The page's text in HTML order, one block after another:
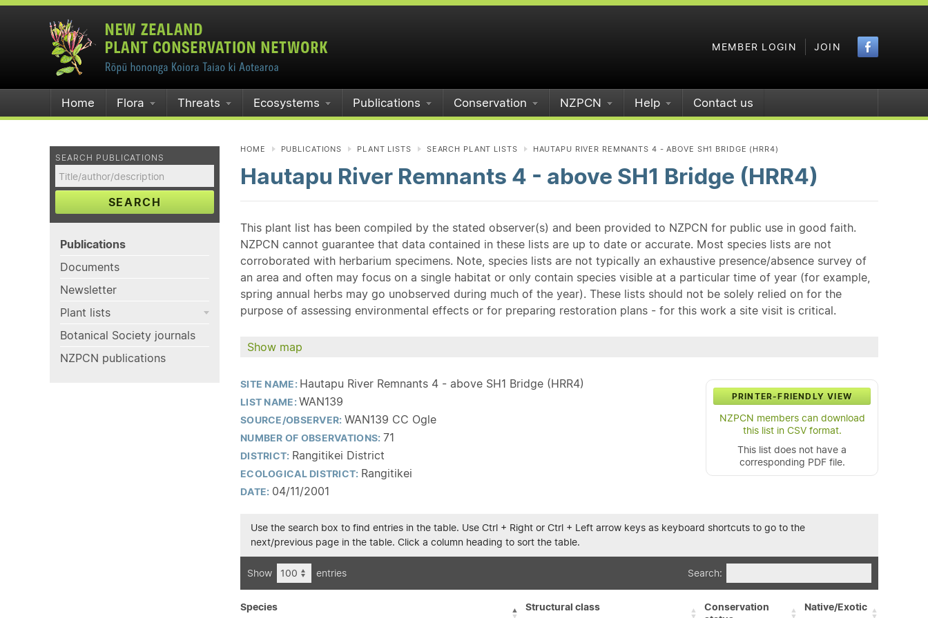
MEMBER LOGIN JOIN
Home Flora Threats Ecosystems Publications Conservation NZPCN Help Contact us
SEARCH PUBLICATIONS
SEARCH
Publications
Documents
Newsletter
Plant lists
Botanical Society journals
NZPCN publications
HOME PUBLICATIONS PLANT LISTS SEARCH PLANT LISTS HAUTAPU RIVER REMNANTS 4 - ABOVE SH1 BRIDGE (HRR4)
Hautapu River Remnants 4 - above SH1 Bridge (HRR4)
This plant list has been compiled by the stated observer(s) and been provided to NZPCN for public use in good faith.
NZPCN cannot guarantee that data contained in these lists are up to date or accurate. Most species lists are not
corroborated with herbarium specimens. Note, species lists are not typically an exhaustive presence/absence survey of
an area and often may focus on a single habitat or only contain species visible at a particular time of year (for example,
spring annual herbs may go unobserved during much of the year). These lists should not be solely relied on for the
purpose of assessing environmental effects or for preparing restoration plans - for this work a site visit is critical.
Show map
PRINTER-FRIENDLY VIEW
NZPCN members can download
this list in CSV format.
This list does not have a
corresponding PDF file.
SITE NAME: Hautapu River Remnants 4 - above SH1 Bridge (HRR4)
LIST NAME:WAN139
SOURCE/OBSERVER: WAN139 CC Ogle
NUMBER OF OBSERVATIONS: 71
DISTRICT: Rangitikei District
ECOLOGICAL DISTRICT: Rangitikei
DATE: 04/11/2001
Use the search box to find entries in the table. Use Ctrl + Right or Ctrl + Left arrow keys as keyboard shortcuts to go to the
next/previous page in the table. Click a column heading to sort the table.
Show entries Search:
Species Structural class
Conservation
Native/Exotic